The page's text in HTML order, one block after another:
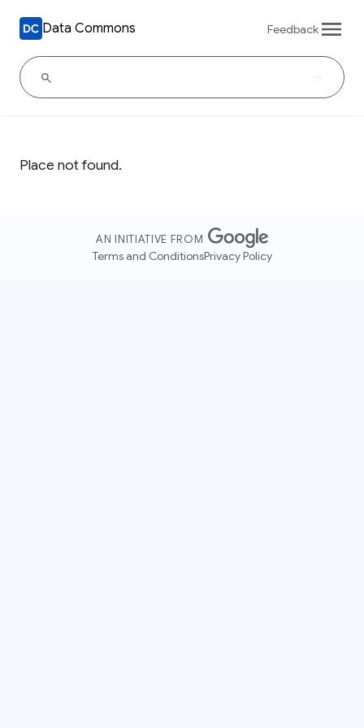
Data Commons Feedback
Place not found.
AN INITIATIVE FROM
Terms and ConditionsPrivacy Policy